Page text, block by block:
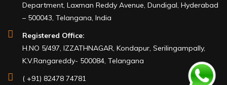
Department, Laxman Reddy Avenue, Dundigal, Hyderabad
– 500043, Telangana, India
Registered Office:
H.NO 5/497, IZZATHNAGAR, Kondapur, Serilingampally,
K.V.Rangareddy- 500084, Telangana
( +91) 82478 74781